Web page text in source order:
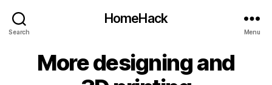
Search
HomeHack
Menu
More designing and